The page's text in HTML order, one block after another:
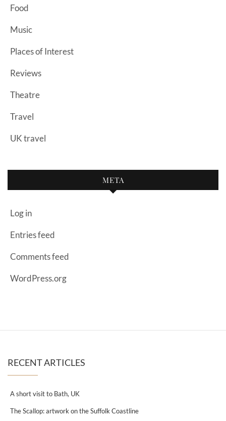
Food
Music
Places of Interest
Reviews
Theatre
Travel
UK travel
META
Log in
Entries feed
Comments feed
WordPress.org
RECENT ARTICLES
A short visit to Bath, UK
The Scallop: artwork on the Suffolk Coastline